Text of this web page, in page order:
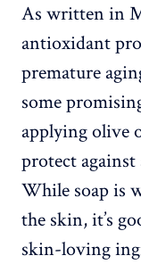
As written in
antioxidant
premature
some
applying olive
protect against
While soap is
the skin, it’s
skin-loving